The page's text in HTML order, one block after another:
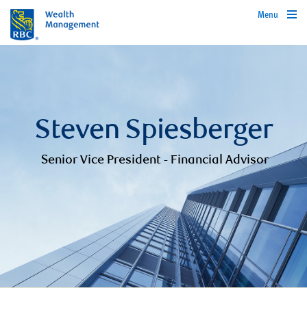
Menu
Steven Spiesberger
Senior Vice President - Financial Advisor